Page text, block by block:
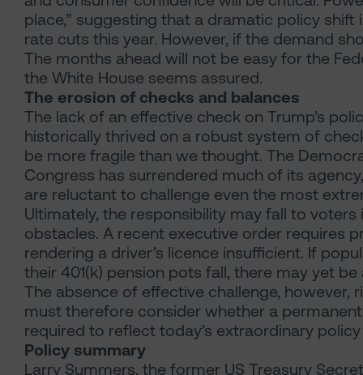
place,” suggesting that a dramatic policy
rate cuts this year. However, if the demand
The months ahead will not be easy for the
the White House seems assured.
The erosion of checks and balances
The lack of an effective check on Trump’s
historically thrived on a robust system of
be more fragile than we thought. The
Congress has surrendered much of its
are reluctant to challenge even the most
Ultimately, the responsibility may fall to
obstacles. A recent executive order requires
rendering a driver’s licence insufficient. If
their 401(k) pension pots fall, there may yet be
The absence of effective challenge, however,
must therefore consider whether a
required to reflect today’s extraordinary
Policy summary
Larry Summers, the former US Treasury